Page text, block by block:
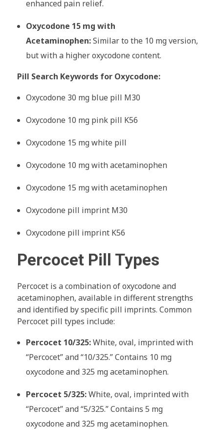
enhanced pain relief.
Oxycodone 15 mg with
Acetaminophen:Similar to the 10 mg version,
but with a higher oxycodone content.
Pill Search Keywords for Oxycodone:
Oxycodone 30 mg blue pill M30
Oxycodone 10 mg pink pill K56
Oxycodone 15 mg white pill
Oxycodone 10 mg with acetaminophen
Oxycodone 15 mg with acetaminophen
Oxycodone pill imprint M30
Oxycodone pill imprint K56
Percocet Pill Types
Percocet is a combination of oxycodone and
acetaminophen, available in different strengths
and identified by specific pill imprints. Common
Percocet pill types include:
Percocet 10/325:White, oval, imprinted with
“Percocet” and “10/325.” Contains 10 mg
oxycodone and 325 mg acetaminophen.
Percocet 5/325:White, oval, imprinted with
“Percocet” and “5/325.” Contains 5 mg
oxycodone and 325 mg acetaminophen.